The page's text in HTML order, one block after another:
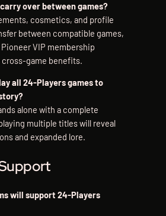
over between games?
cosmetics, and profile
between compatible games,
VIP membership
game benefits.
all 24-Players games to
alone with a complete
multiple titles will reveal
and expanded lore.
will support 24-Players